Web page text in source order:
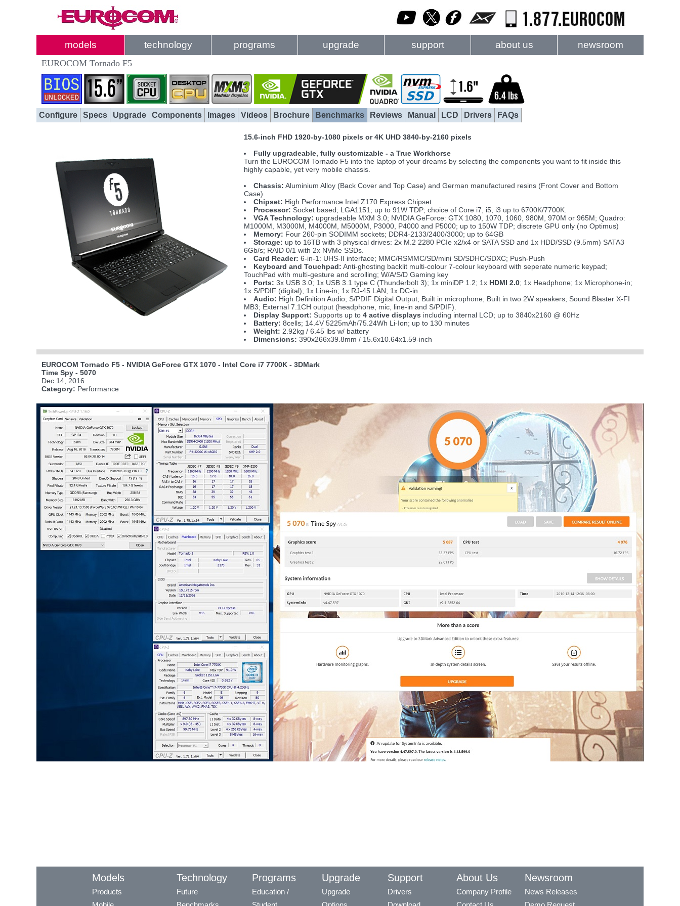
models technology programs upgrade support about us newsroom
EUROCOM Tornado F5
Configure Specs Upgrade Components Images Videos Brochure Benchmarks Reviews Manual LCD Drivers FAQs
15.6-inch FHD 1920-by-1080 pixels or 4K UHD 3840-by-2160 pixels
Fully upgradeable, fully customizable - a True Workhorse
Turn the EUROCOM Tornado F5 into the laptop of your dreams by selecting the components you want to fit inside this
highly capable, yet very mobile chassis.
Chassis: Aluminium Alloy (Back Cover and Top Case) and German manufactured resins (Front Cover and Bottom
Case)
Chipset: High Performance Intel Z170 Express Chipset
Processor: Socket based; LGA1151; up to 91W TDP; choice of Core i7, i5, i3 up to 6700K/7700K.
VGA Technology: upgradeable MXM 3.0; NVIDIA GeForce: GTX 1080, 1070, 1060, 980M, 970M or 965M; Quadro:
M1000M, M3000M, M4000M, M5000M, P3000, P4000 and P5000; up to 150W TDP; discrete GPU only (no Optimus)
Memory: Four 260-pin SODIMM sockets; DDR4-2133/2400/3000; up to 64GB
Storage: up to 16TB with 3 physical drives: 2x M.2 2280 PCIe x2/x4 or SATA SSD and 1x HDD/SSD (9.5mm) SATA3
6Gb/s; RAID 0/1 with 2x NVMe SSDs.
Card Reader: 6-in-1: UHS-II interface; MMC/RSMMC/SD/mini SD/SDHC/SDXC; Push-Push
Keyboard and Touchpad: Anti-ghosting backlit multi-colour 7-colour keyboard with seperate numeric keypad;
TouchPad with multi-gesture and scrolling; W/A/S/D Gaming key
Ports: 3x USB 3.0; 1x USB 3.1 type C (Thunderbolt 3); 1x miniDP 1.2; 1x HDMI 2.0; 1x Headphone; 1x Microphone-in;
1x S/PDIF (digital); 1x Line-in; 1x RJ-45 LAN; 1x DC-in
Audio: High Definition Audio; S/PDIF Digital Output; Built in microphone; Built in two 2W speakers; Sound Blaster X-FI
MB3; External 7.1CH output (headphone, mic, line-in and S/PDIF).
Display Support: Supports up to4 active displays including internal LCD; up to 3840x2160 @ 60Hz
Battery: 8cells; 14.4V 5225mAh/75.24Wh Li-Ion; up to 130 minutes
Weight: 2.92kg / 6.45 lbs w/ battery
Dimensions: 390x266x39.8mm / 15.6x10.64x1.59-inch
EUROCOM Tornado F5 - NVIDIA GeForce GTX 1070 - Intel Core i7 7700K - 3DMark
Time Spy - 5070
Dec 14, 2016
Category: Performance
Models
Products
Technology
Future
Programs
Education /
Upgrade
Upgrade
Support
Drivers
About Us
Company Profile
Newsroom
News Releases